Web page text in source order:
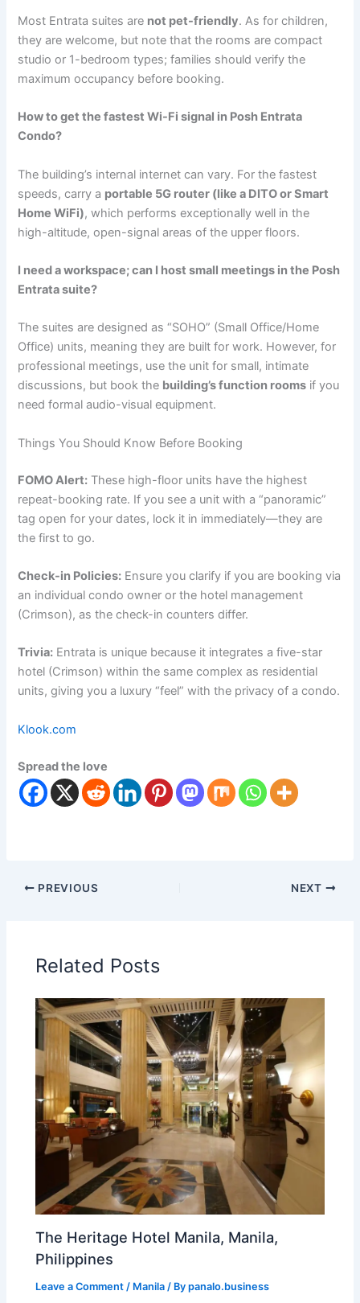
Most Entrata suites are not pet-friendly. As for children,
they are welcome, but note that the rooms are compact
studio or 1-bedroom types; families should verify the
maximum occupancy before booking.
How to get the fastest Wi-Fi signal in Posh Entrata
Condo?
The building’s internal internet can vary. For the fastest
speeds, carry a portable 5G router (like a DITO or Smart
Home WiFi), which performs exceptionally well in the
high-altitude, open-signal areas of the upper floors.
I need a workspace; can I host small meetings in the Posh
Entrata suite?
The suites are designed as “SOHO” (Small Office/Home
Office) units, meaning they are built for work. However, for
professional meetings, use the unit for small, intimate
discussions, but book the building’s function rooms if you
need formal audio-visual equipment.
Things You Should Know Before Booking
FOMO Alert: These high-floor units have the highest
repeat-booking rate. If you see a unit with a “panoramic”
tag open for your dates, lock it in immediately—they are
the first to go.
Check-in Policies: Ensure you clarify if you are booking via
an individual condo owner or the hotel management
(Crimson), as the check-in counters differ.
Trivia: Entrata is unique because it integrates a five-star
hotel (Crimson) within the same complex as residential
units, giving you a luxury “feel” with the privacy of a condo.
Klook.com
Spread the love
PREVIOUS NEXT
Related Posts
The Heritage Hotel Manila, Manila,
Philippines
Leave a Comment / Manila / Bypanalo.business